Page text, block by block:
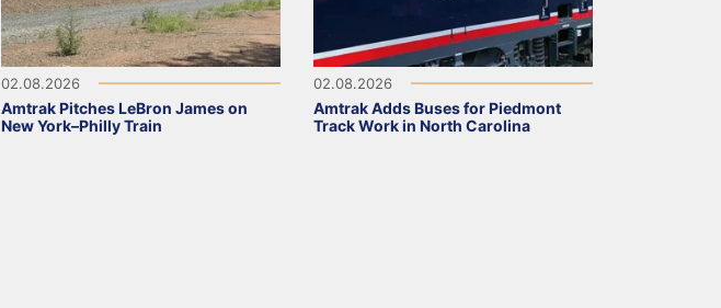
02.08.2026
Amtrak Pitches LeBron James on
New York–Philly Train
02.08.2026
Amtrak Adds Buses for Piedmont
Track Work in North Carolina